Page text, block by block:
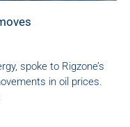
spoke to Rigzone’s
in oil prices.